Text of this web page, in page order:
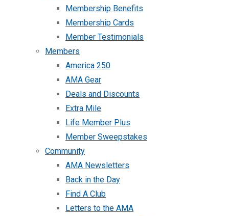
Membership Benefits
Membership Cards
Member Testimonials
Members
America 250
AMA Gear
Deals and Discounts
Extra Mile
Life Member Plus
Member Sweepstakes
Community
AMA Newsletters
Back in the Day
Find A Club
Letters to the AMA